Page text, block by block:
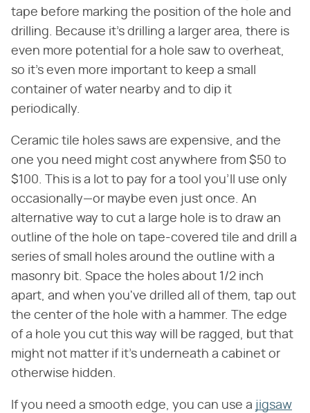
tape before marking the position of the hole and
drilling. Because it's drilling a larger area, there is
even more potential for a hole saw to overheat,
so it's even more important to keep a small
container of water nearby and to dip it
periodically.
Ceramic tile holes saws are expensive, and the
one you need might cost anywhere from $50 to
$100. This is a lot to pay for a tool you'll use only
occasionally—or maybe even just once. An
alternative way to cut a large hole is to draw an
outline of the hole on tape-covered tile and drill a
series of small holes around the outline with a
masonry bit. Space the holes about 1/2 inch
apart, and when you've drilled all of them, tap out
the center of the hole with a hammer. The edge
of a hole you cut this way will be ragged, but that
might not matter if it's underneath a cabinet or
otherwise hidden.
If you need a smooth edge, you can use a jigsaw